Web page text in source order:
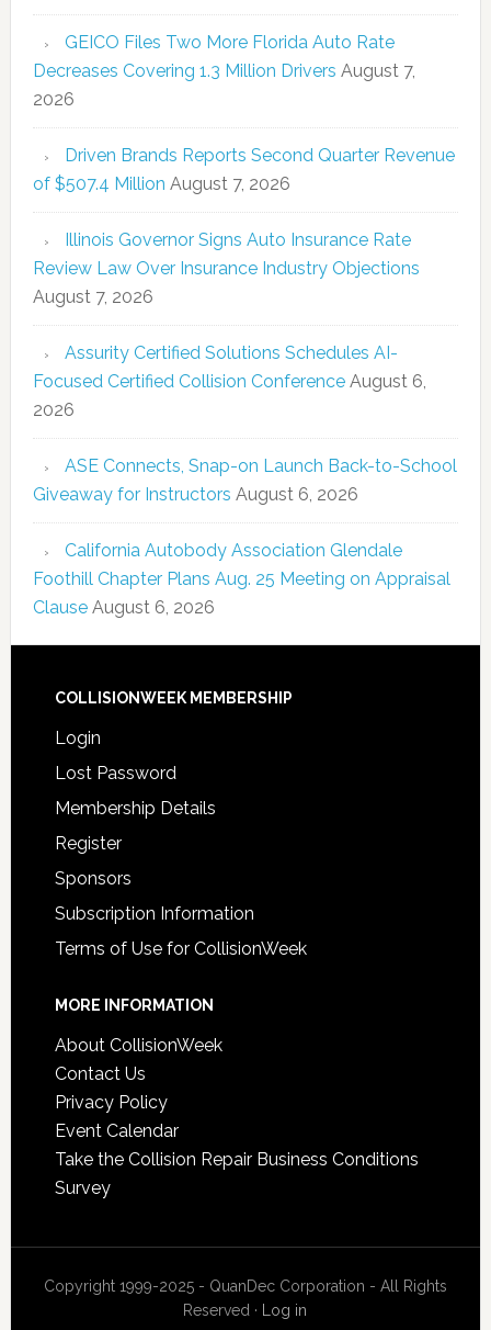
GEICO Files Two More Florida Auto Rate
Decreases Covering 1.3 Million Drivers August 7,
2026
Driven Brands Reports Second Quarter Revenue
of $507.4 Million August 7, 2026
Illinois Governor Signs Auto Insurance Rate
Review Law Over Insurance Industry Objections
August 7, 2026
Assurity Certified Solutions Schedules AI-
Focused Certified Collision Conference August 6,
2026
ASE Connects, Snap-on Launch Back-to-School
Giveaway for Instructors August 6, 2026
California Autobody Association Glendale
Foothill Chapter Plans Aug. 25 Meeting on Appraisal
Clause August 6, 2026
COLLISIONWEEK MEMBERSHIP
Login
Lost Password
Membership Details
Register
Sponsors
Subscription Information
Terms of Use for CollisionWeek
MORE INFORMATION
About CollisionWeek
Contact Us
Privacy Policy
Event Calendar
Take the Collision Repair Business Conditions
Survey
Copyright 1999-2025 - QuanDec Corporation - All Rights
Reserved ·
Log in